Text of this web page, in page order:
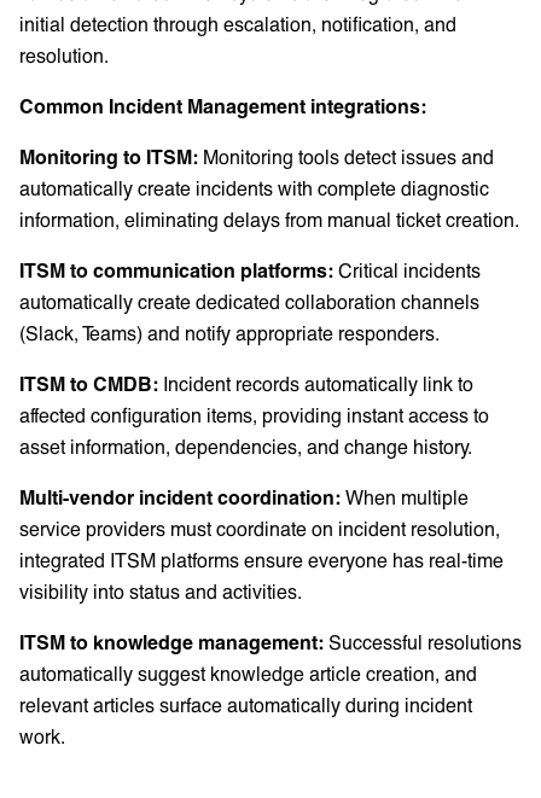
initial detection through escalation, notification, and
resolution.
Common Incident Management integrations:
Monitoring to ITSM: Monitoring tools detect issues and
automatically create incidents with complete diagnostic
information, eliminating delays from manual ticket creation.
ITSM to communication platforms: Critical incidents
automatically create dedicated collaboration channels
(Slack, Teams) and notify appropriate responders.
ITSM to CMDB: Incident records automatically link to
affected configuration items, providing instant access to
asset information, dependencies, and change history.
Multi-vendor incident coordination: When multiple
service providers must coordinate on incident resolution,
integrated ITSM platforms ensure everyone has real-time
visibility into status and activities.
ITSM to knowledge management: Successful resolutions
automatically suggest knowledge article creation, and
relevant articles surface automatically during incident
work.